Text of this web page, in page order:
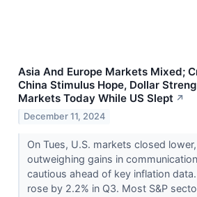
Asia And Europe Markets Mixed;
China Stimulus Hope, Dollar
Markets Today While US Slept ↗
December 11, 2024
On Tues, U.S. markets closed
outweighing gains in
cautious ahead of key inflation
rose by 2.2% in Q3. Most S&P